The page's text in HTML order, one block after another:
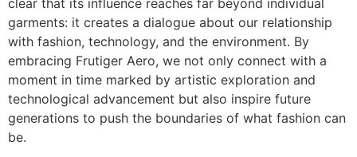
garments: it creates a dialogue about our relationship
with fashion, technology, and the environment. By
embracing Frutiger Aero, we not only connect with a
moment in time marked by artistic exploration and
technological advancement but also inspire future
generations to push the boundaries of what fashion can
be.